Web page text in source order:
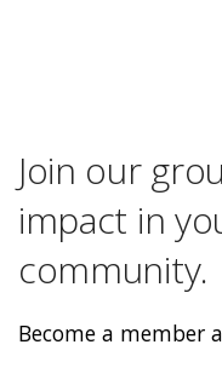
Join our
impact in
community.
Become a member